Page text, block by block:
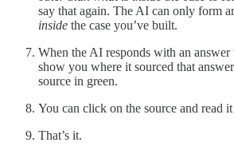
say that again. The AI can only form
inside the case you’ve built.
When the AI responds with an
show you where it sourced that
source in green.
You can click on the source and read
That’s it.